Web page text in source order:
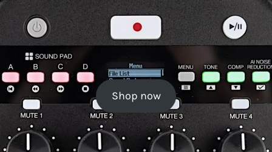
Shop now